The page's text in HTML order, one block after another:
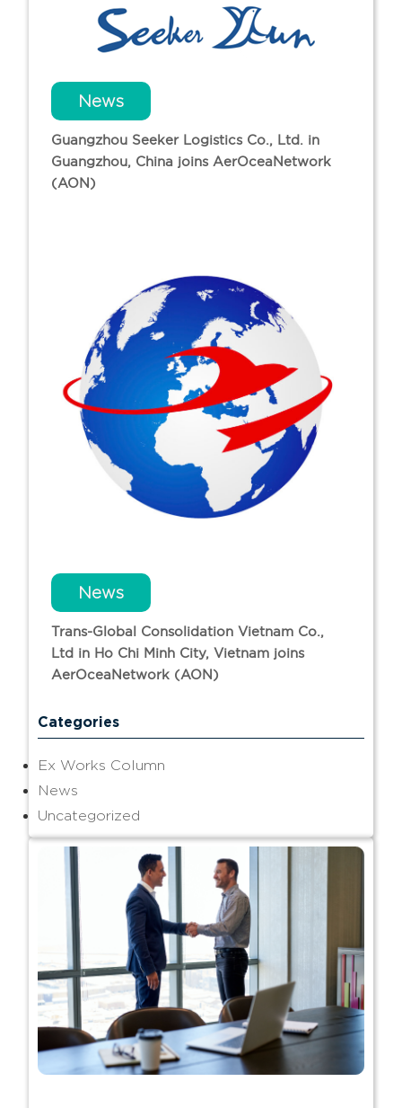
Guangzhou Seeker Logistics Co., Ltd. in
Guangzhou, China joins AerOceaNetwork
(AON)
News
Trans-Global Consolidation Vietnam Co.,
Ltd in Ho Chi Minh City, Vietnam joins
AerOceaNetwork (AON)
News
Categories
Ex Works Column
News
Uncategorized